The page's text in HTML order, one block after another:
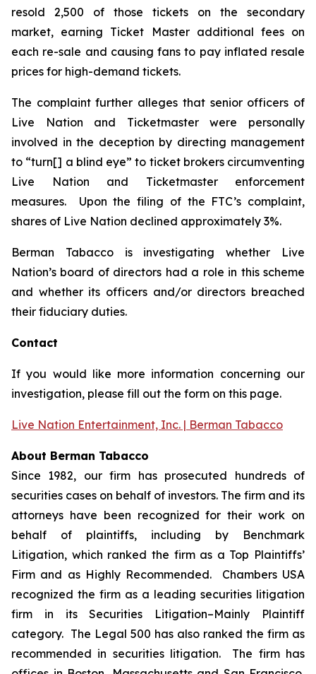
resold 2,500 of those tickets on the secondary
market, earning Ticket Masteradditional fees on
each re-sale and causing fans to pay inflated resale
prices for high-demand tickets.
The complaint further alleges that senior officers of
Live Nation and Ticketmaster were personally
involved in the deception by directing management
to “turn[] a blind eye” to ticket brokers circumventing
Live Nation and Ticketmaster enforcement
measures. Upon the filing of the FTC’s complaint,
shares of Live Nation declined approximately 3%.
Berman Tabacco is investigating whether Live
Nation’s board of directors had a role in this scheme
and whether its officers and/or directors breached
their fiduciary duties.
Contact
If you would like more information concerning our
investigation, please fill out the form on this page.
Live Nation Entertainment, Inc. | Berman Tabacco
About Berman Tabacco
Since 1982, our firm has prosecuted hundreds of
securities cases on behalf of investors. The firm and its
attorneys have been recognized for their work on
behalf of plaintiffs, including by Benchmark
Litigation, which ranked the firm as a Top Plaintiffs’
Firm and as Highly Recommended. Chambers USA
recognized the firm as a leading securities litigation
firm in itsSecurities Litigation–Mainly Plaintiff
category. The Legal 500 has also ranked the firm as
recommended in securities litigation. The firm has